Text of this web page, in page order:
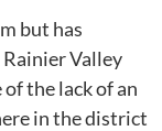
but has
Valley
the lack of an
in the district